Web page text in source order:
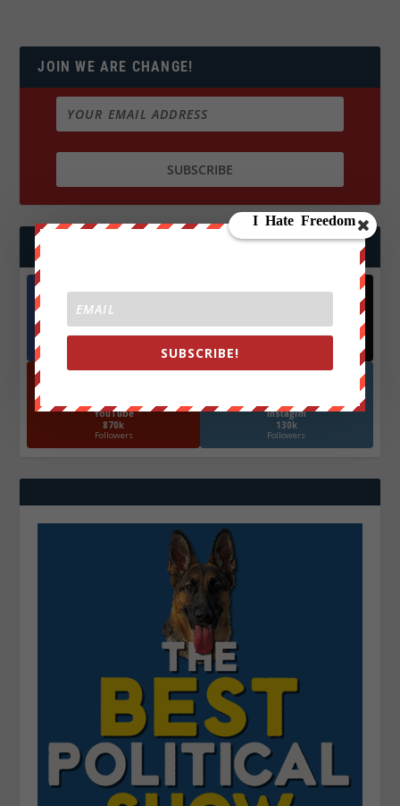
JOIN WE ARE CHANGE!
FOLLOW US
Facebook
572.5k
X
466k
YouTube
870k
Followers
Instagrm
130k
Followers
SUBSCRIBE!